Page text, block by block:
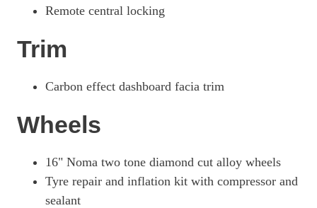
Remote central locking
Trim
Carbon effect dashboard facia trim
Wheels
16" Noma two tone diamond cut alloy wheels
Tyre repair and inflation kit with compressor and
sealant